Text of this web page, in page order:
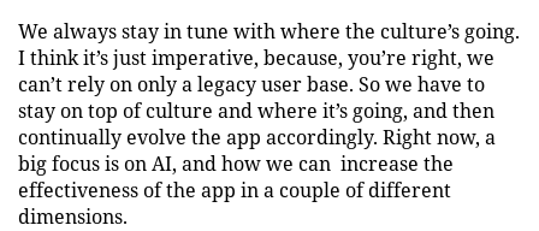
We always stay in tune with where the culture’s going.
I think it’s just imperative, because, you’re right, we
can’t rely on only a legacy user base. So we have to
stay on top of culture and where it’s going, and then
continually evolve the app accordingly. Right now, a
big focus is on AI, and how we can increase the
effectiveness of the app in a couple of different
dimensions.